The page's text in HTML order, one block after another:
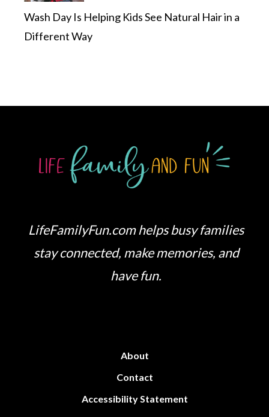
Wash Day Is Helping Kids See Natural Hair in a
Different Way
LifeFamilyFun.com helps busy families
stay connected, make memories, and
have fun.
About
Contact
Accessibility Statement